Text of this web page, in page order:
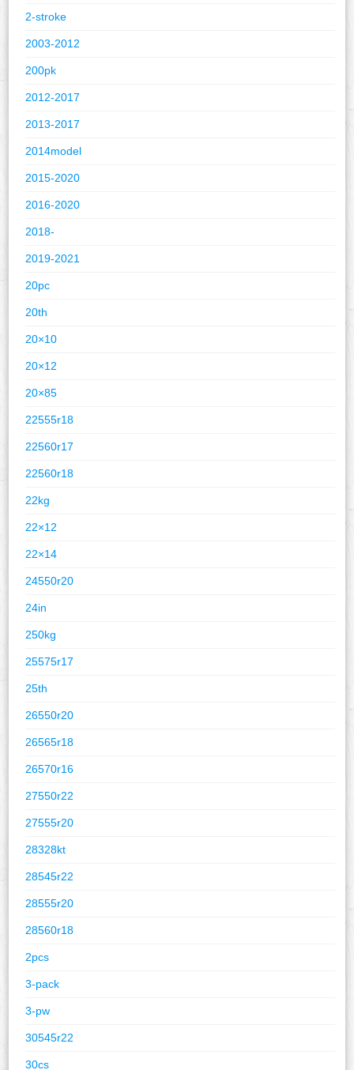
2-stroke
2003-2012
200pk
2012-2017
2013-2017
2014model
2015-2020
2016-2020
2018-
2019-2021
20pc
20th
20×10
20×12
20×85
22555r18
22560r17
22560r18
22kg
22×12
22×14
24550r20
24in
250kg
25575r17
25th
26550r20
26565r18
26570r16
27550r22
27555r20
28328kt
28545r22
28555r20
28560r18
2pcs
3-pack
3-pw
30545r22
30cs